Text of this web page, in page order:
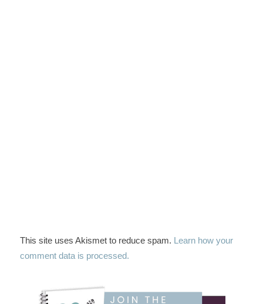
This site uses Akismet to reduce spam. Learn how your
comment data is processed.